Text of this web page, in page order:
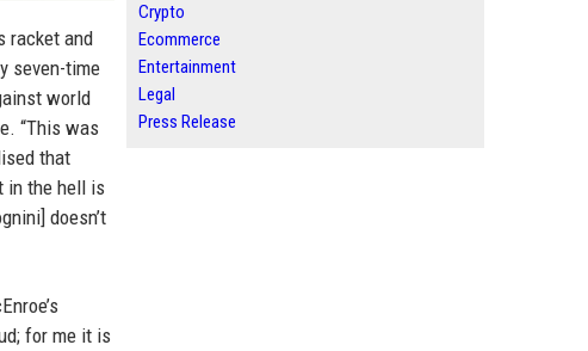
racket and
seven-time
world
“This was
that
in the hell is
doesn’t
for me it is
Crypto
Ecommerce
Entertainment
Legal
Press Release